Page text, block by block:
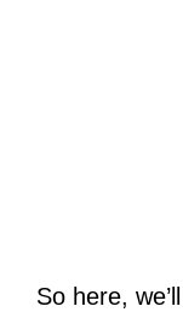
So here,